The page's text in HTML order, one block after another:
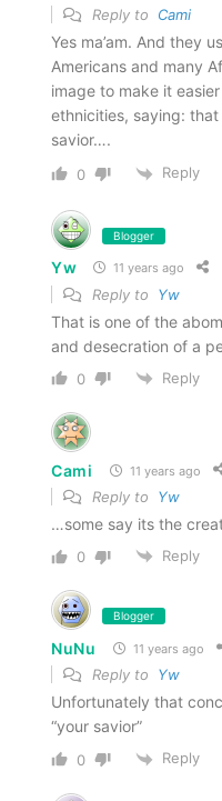
Reply to Cami
Yes ma’am. And they
Americans and many
image to make it
ethnicities, saying:
savior….
0 Reply
Blogger
Yw 11 years ago
Reply to Yw
That is one of the
and desecration of a
0 Reply
Cami 11 years ago
Reply to Yw
…some say its the
0 Reply
Blogger
NuNu 11 years ago
Reply to Yw
Unfortunately that
“your savior”
0 Reply